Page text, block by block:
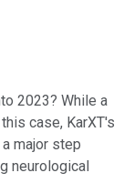
2023? While a
case, KarXT's
major step
neurological